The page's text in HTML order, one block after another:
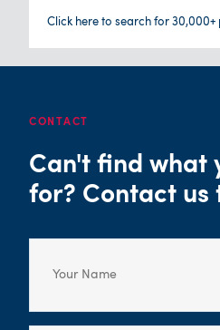
Click here to search for 30,000+
CONTACT
Can't find what
for? Contact us